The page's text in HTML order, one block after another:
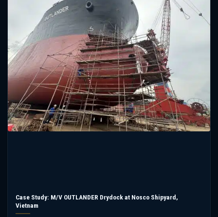
Case Study: M/V OUTLANDER Drydock at Nosco Shipyard,
Vietnam